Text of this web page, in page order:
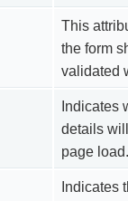
This
the form
validated
Indicates
details
page load.
Indicates